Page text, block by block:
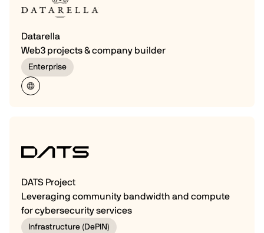
Datarella
Web3 projects & company builder
Enterprise
DATS Project
Leveraging community bandwidth and compute
for cybersecurity services
Infrastructure (DePIN)